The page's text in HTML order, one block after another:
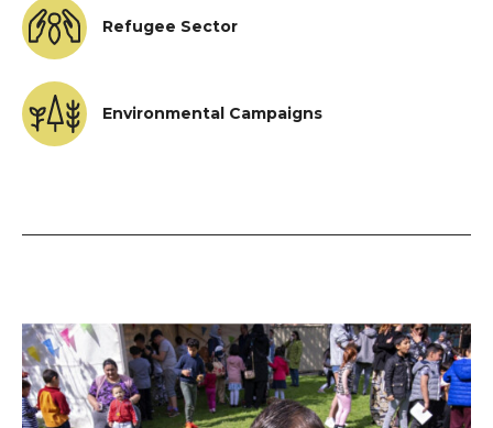
Refugee Sector
Environmental Campaigns